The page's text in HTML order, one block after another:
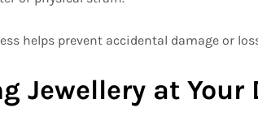
helps prevent accidental damage or
Jewellery at